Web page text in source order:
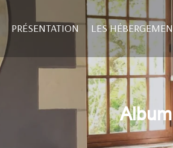
PRÉSENTATION LES